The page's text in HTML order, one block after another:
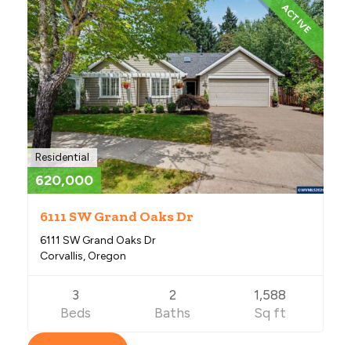
ACTIVE
Residential
620,000
6111 SW Grand Oaks Dr
6111 SW Grand Oaks Dr
Corvallis, Oregon
3
Beds
2
Baths
1,588
Sq ft